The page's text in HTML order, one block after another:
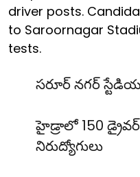
driver posts.
to Saroornagar
tests.
సరూర్ నగర్
హైడ్రాలో 150
నిరుద్యోగులు